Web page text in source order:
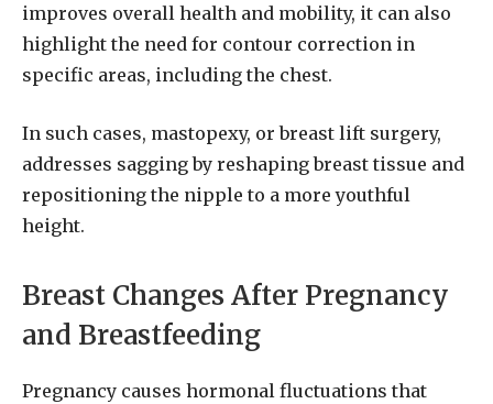
improves overall health and mobility, it can also
highlight the need for contour correction in
specific areas, including the chest.
In such cases, mastopexy, or breast lift surgery,
addresses sagging by reshaping breast tissue and
repositioning the nipple to a more youthful
height.
Breast Changes After Pregnancy
and Breastfeeding
Pregnancy causes hormonal fluctuations that